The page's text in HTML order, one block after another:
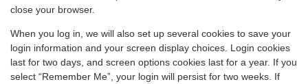
close your browser.
When you log in, we will also set up several cookies to save your
login information and your screen display choices. Login cookies
last for two days, and screen options cookies last for a year. If you
select “Remember Me”, your login will persist for two weeks. If